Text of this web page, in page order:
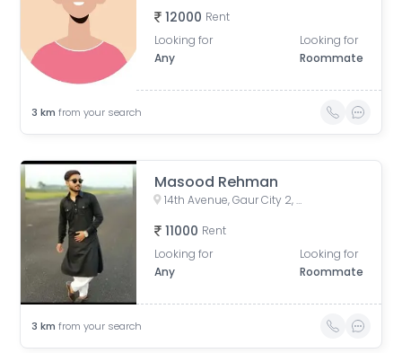
12000 Rent
Looking for
Any
Looking for
Roommate
3 km from your search
Masood Rehman
14th Avenue, Gaur City 2, Ghaziabad, Chipyana Khurd Urf Tigri, Uttar Pradesh 201009
11000 Rent
Looking for
Any
Looking for
Roommate
3 km from your search